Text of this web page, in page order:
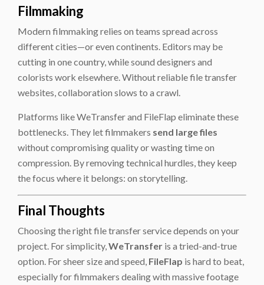
Filmmaking
Modern filmmaking relies on teams spread across
different cities—or even continents. Editors may be
cutting in one country, while sound designers and
colorists work elsewhere. Without reliable file transfer
websites, collaboration slows to a crawl.
Platforms like WeTransfer and FileFlap eliminate these
bottlenecks. They let filmmakers send large files
without compromising quality or wasting time on
compression. By removing technical hurdles, they keep
the focus where it belongs: on storytelling.
Final Thoughts
Choosing the right file transfer service depends on your
project. For simplicity, WeTransfer is a tried-and-true
option. For sheer size and speed, FileFlap is hard to beat,
especially for filmmakers dealing with massive footage